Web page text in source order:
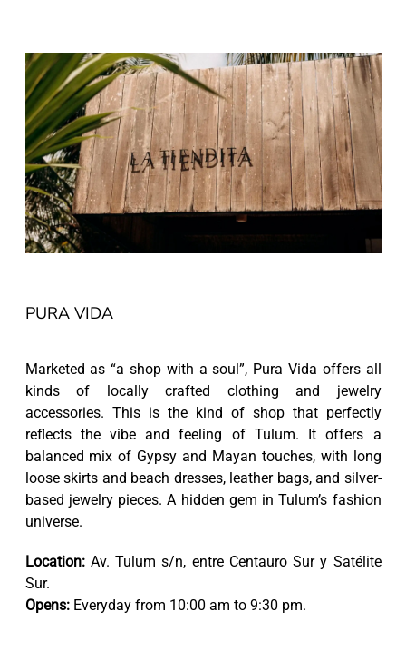
PURA VIDA
Marketed as “a shop with a soul”, Pura Vida offers all
kinds of locally crafted clothing and jewelry
accessories. This is the kind of shop that perfectly
reflects the vibe and feeling of Tulum. It offers a
balanced mix of Gypsy and Mayan touches, with long
loose skirts and beach dresses, leather bags, and silver-
based jewelry pieces. A hidden gem in Tulum’s fashion
universe.
Location:Av. Tulum s/n, entre Centauro Sur y Satélite
Sur.
Opens:Everyday from 10:00 am to 9:30 pm.